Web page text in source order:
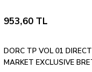
953,60 TL
DORC TP VOL 01 DIRECT
MARKET EXCLUSIVE